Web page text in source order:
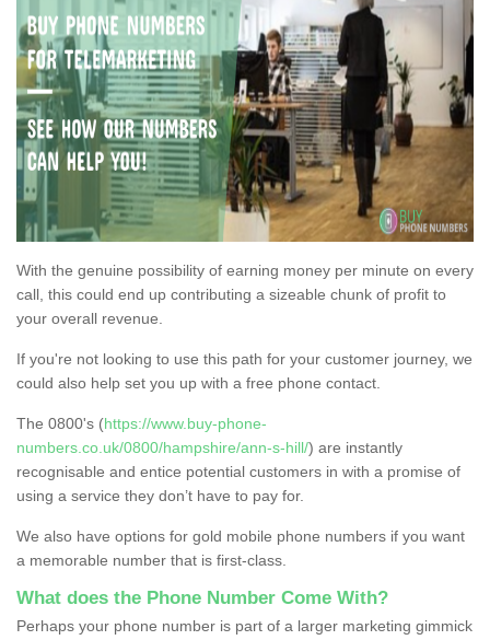
With the genuine possibility of earning money per minute on every
call, this could end up contributing a sizeable chunk of profit to
your overall revenue.
If you're not looking to use this path for your customer journey, we
could also help set you up with a free phone contact.
The 0800's (https://www.buy-phone-
numbers.co.uk/0800/hampshire/ann-s-hill/) are instantly
recognisable and entice potential customers in with a promise of
using a service they don’t have to pay for.
We also have options for gold mobile phone numbers if you want
a memorable number that is first-class.
What does the Phone Number Come With?
Perhaps your phone number is part of a larger marketing gimmick